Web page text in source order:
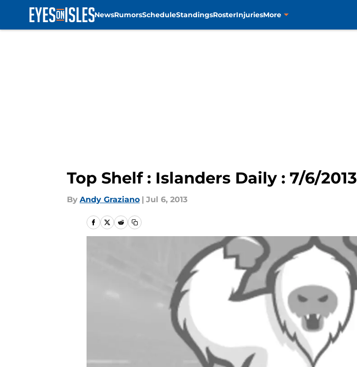
NewsRumorsScheduleStandingsRosterInjuriesMore
Top Shelf : Islanders Daily : 7/6/2013
By Andy Graziano | Jul 6, 2013